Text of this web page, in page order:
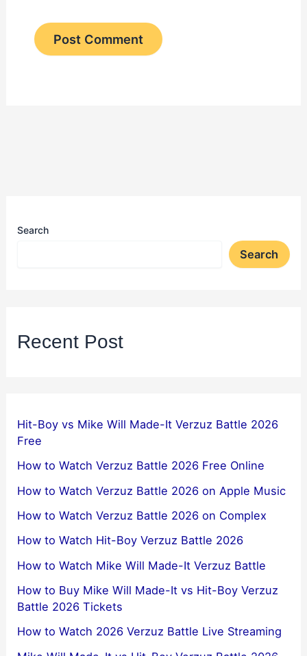
Search
Search
Recent Post
Hit-Boy vs Mike Will Made-It Verzuz Battle 2026
Free
How to Watch Verzuz Battle 2026 Free Online
How to Watch Verzuz Battle 2026 on Apple Music
How to Watch Verzuz Battle 2026 on Complex
How to Watch Hit-Boy Verzuz Battle 2026
How to Watch Mike Will Made-It Verzuz Battle
How to Buy Mike Will Made-It vs Hit-Boy Verzuz
Battle 2026 Tickets
How to Watch 2026 Verzuz Battle Live Streaming